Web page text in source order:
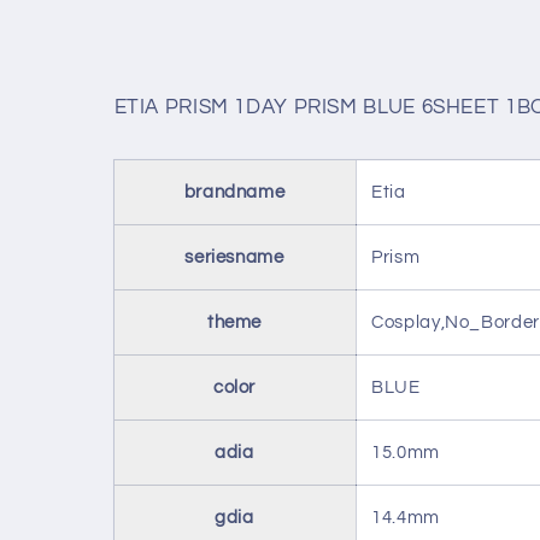
ETIA PRISM 1DAY PRISM BLUE 6SHEET
brandname Etia
seriesname Prism
theme Cosplay,No_Border
color BLUE
adia 15.0mm
gdia 14.4mm